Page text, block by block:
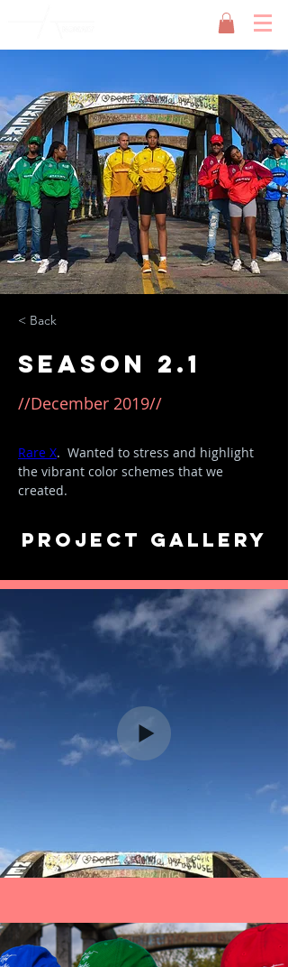
< Back
Season 2.1
//December 2019//
Rare X.  Wanted to stress and highlight
the vibrant color schemes that we
created. ​
Project Gallery